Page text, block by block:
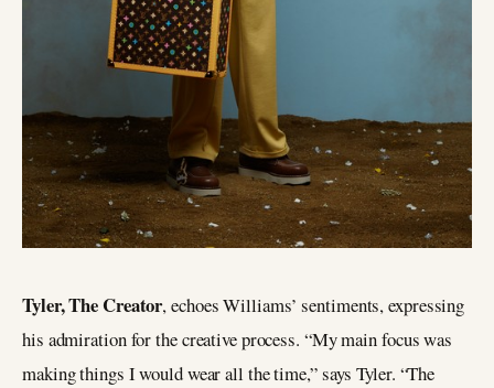
Tyler, The Creator, echoes Williams’ sentiments, expressing
his admiration for the creative process. “My main focus was
making things I would wear all the time,” says Tyler. “The